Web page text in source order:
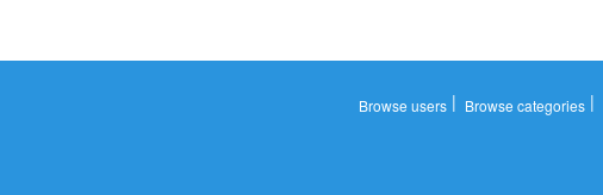
Browse users| Browse categories|